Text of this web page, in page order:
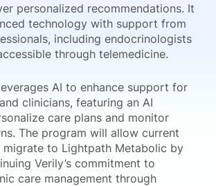
personalized recommendations. It
technology with support from
including endocrinologists
through telemedicine.
AI to enhance support for
clinicians, featuring an AI
care plans and monitor
The program will allow current
migrate to Lightpath Metabolic by
Verily’s commitment to
care management through